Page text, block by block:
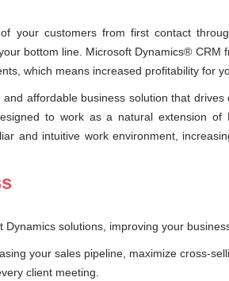
your customers from first contact
bottom line. Microsoft Dynamics® CRM
which means increased profitability for
affordable business solution that
to work as a natural extension of
and intuitive work environment,
Dynamics solutions, improving your
your sales pipeline, maximize cross-
client meeting.